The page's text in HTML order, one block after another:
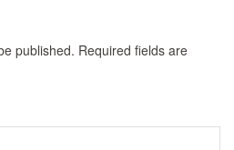
published. Required fields are